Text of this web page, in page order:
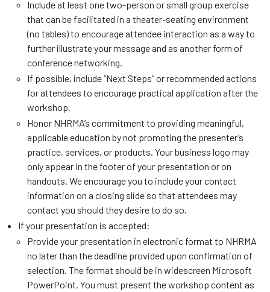
Include at least one two-person or small group exercise
that can be facilitated in a theater-seating environment
(no tables) to encourage attendee interaction as a way to
further illustrate your message and as another form of
conference networking.
If possible, include “Next Steps” or recommended actions
for attendees to encourage practical application after the
workshop.
Honor NHRMA’s commitment to providing meaningful,
applicable education by not promoting the presenter’s
practice, services, or products. Your business logo may
only appear in the footer of your presentation or on
handouts. We encourage you to include your contact
information on a closing slide so that attendees may
contact you should they desire to do so.
If your presentation is accepted:
Provide your presentation in electronic format to NHRMA
no later than the deadline provided upon confirmation of
selection. The format should be in widescreen Microsoft
PowerPoint. You must present the workshop content as